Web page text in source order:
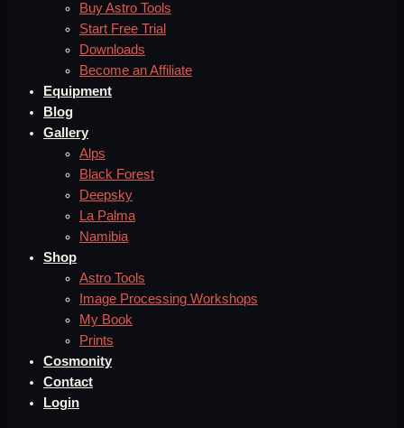
Buy Astro Tools
Start Free Trial
Downloads
Become an Affiliate
Equipment
Blog
Gallery
Alps
Black Forest
Deepsky
La Palma
Namibia
Shop
Astro Tools
Image Processing Workshops
My Book
Prints
Cosmonity
Contact
Login